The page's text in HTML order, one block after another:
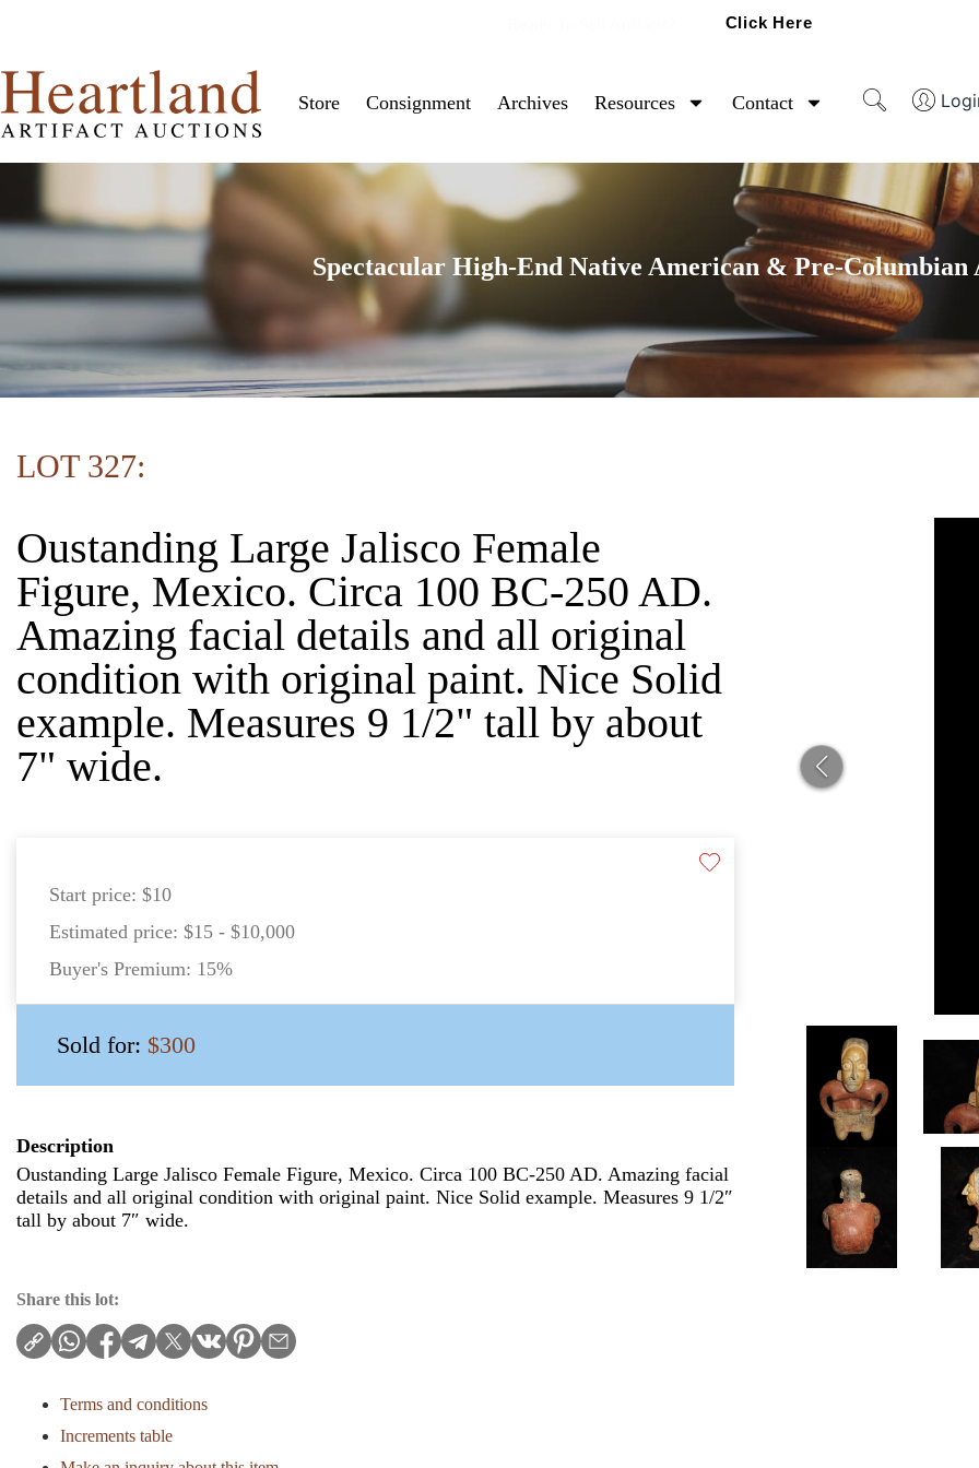
Click Here
Store Consignment Archives Resources Contact
Spectacular High-End Native American & Pre-
LOT 327:
Oustanding Large Jalisco Female
Figure, Mexico. Circa 100 BC-250 AD.
Amazing facial details and all original
condition with original paint. Nice Solid
example. Measures 9 1/2" tall by about
7" wide.
Start price: $10
Estimated price: $15 - $10,000
Buyer's Premium: 15%
Sold for: $300
Description
Oustanding Large Jalisco Female Figure, Mexico. Circa 100 BC-250 AD. Amazing facial
details and all original condition with original paint. Nice Solid example. Measures 9 1/2″
tall by about 7″ wide.
Share this lot:
Terms and conditions
Increments table